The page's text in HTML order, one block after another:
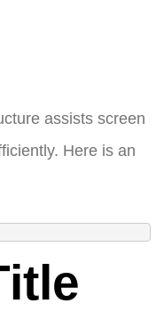
assists screen
Here is an